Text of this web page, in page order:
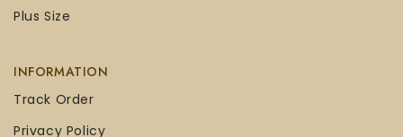
Plus Size
INFORMATION
Track Order
Privacy Policy